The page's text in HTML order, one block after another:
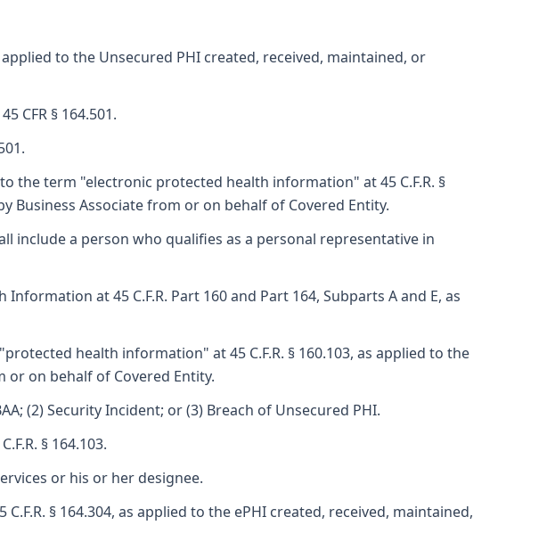
to the Unsecured PHI created, received, maintained, or
CFR § 164.501.
the term "electronic protected health information" at 45 C.F.R. §
Business Associate from or on behalf of Covered Entity.
include a person who qualifies as a personal representative in
at 45 C.F.R. Part 160 and Part 164, Subparts A and E, as
health information" at 45 C.F.R. § 160.103, as applied to the
on behalf of Covered Entity.
(2) Security Incident; or (3) Breach of Unsecured PHI.
§ 164.103.
or his or her designee.
§ 164.304, as applied to the ePHI created, received, maintained,